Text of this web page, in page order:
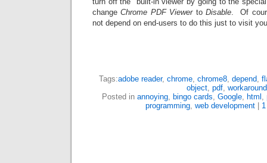
changeChrome PDF ViewertoDisable. Of
not depend on end-users to do this just to visit
Tags:adobe reader, chrome, chrome8, depend,
object, pdf, workaround
Posted in annoying, bingo cards, Google, html ,
programming, web development|